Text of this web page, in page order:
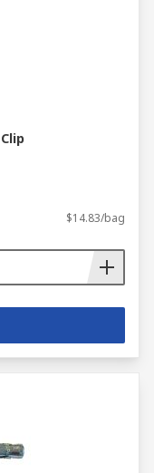
$14.83/bag